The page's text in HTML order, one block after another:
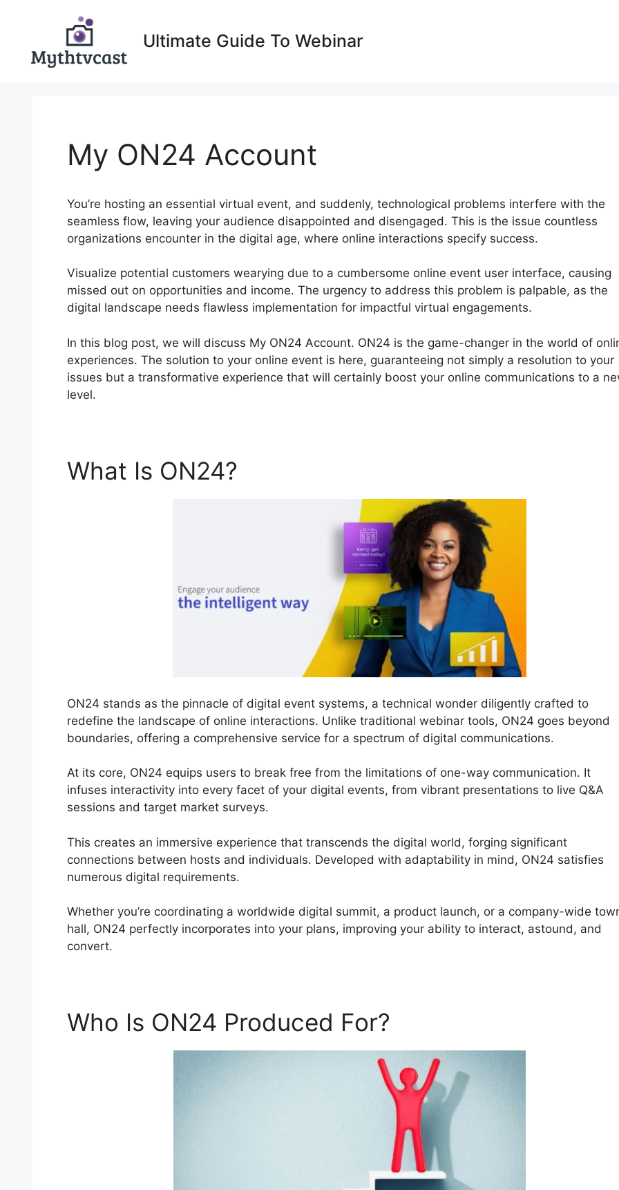
Ultimate Guide To Webinar
My ON24 Account
You’re hosting an essential virtual event, and suddenly, technological problems interfere with the
seamless flow, leaving your audience disappointed and disengaged. This is the issue countless
organizations encounter in the digital age, where online interactions specify success.
Visualize potential customers wearying due to a cumbersome online event user interface, causing
missed out on opportunities and income. The urgency to address this problem is palpable, as the
digital landscape needs flawless implementation for impactful virtual engagements.
In this blog post, we will discuss My ON24 Account. ON24 is the game-changer in the world of
experiences. The solution to your online event is here, guaranteeing not simply a resolution to your
issues but a transformative experience that will certainly boost your online communications to a
level.
What Is ON24?
ON24 stands as the pinnacle of digital event systems, a technical wonder diligently crafted to
redefine the landscape of online interactions. Unlike traditional webinar tools, ON24 goes beyond
boundaries, offering a comprehensive service for a spectrum of digital communications.
At its core, ON24 equips users to break free from the limitations of one-way communication. It
infuses interactivity into every facet of your digital events, from vibrant presentations to live Q&A
sessions and target market surveys.
This creates an immersive experience that transcends the digital world, forging significant
connections between hosts and individuals. Developed with adaptability in mind, ON24 satisfies
numerous digital requirements.
Whether you’re coordinating a worldwide digital summit, a product launch, or a company-wide
hall, ON24 perfectly incorporates into your plans, improving your ability to interact, astound, and
convert.
Who Is ON24 Produced For?